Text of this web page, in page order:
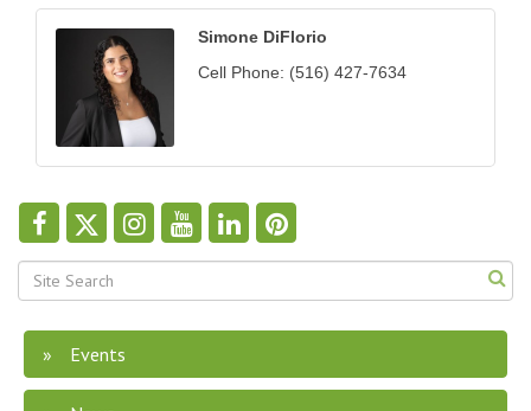
Simone DiFlorio
Cell Phone: (516) 427-7634
Events